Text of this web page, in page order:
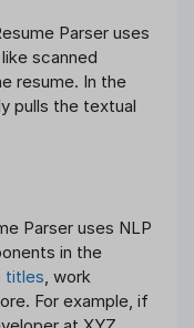
Parser uses
scanned
resume. In the
pulls the textual
Parser uses NLP
in the
titles, work
For example, if